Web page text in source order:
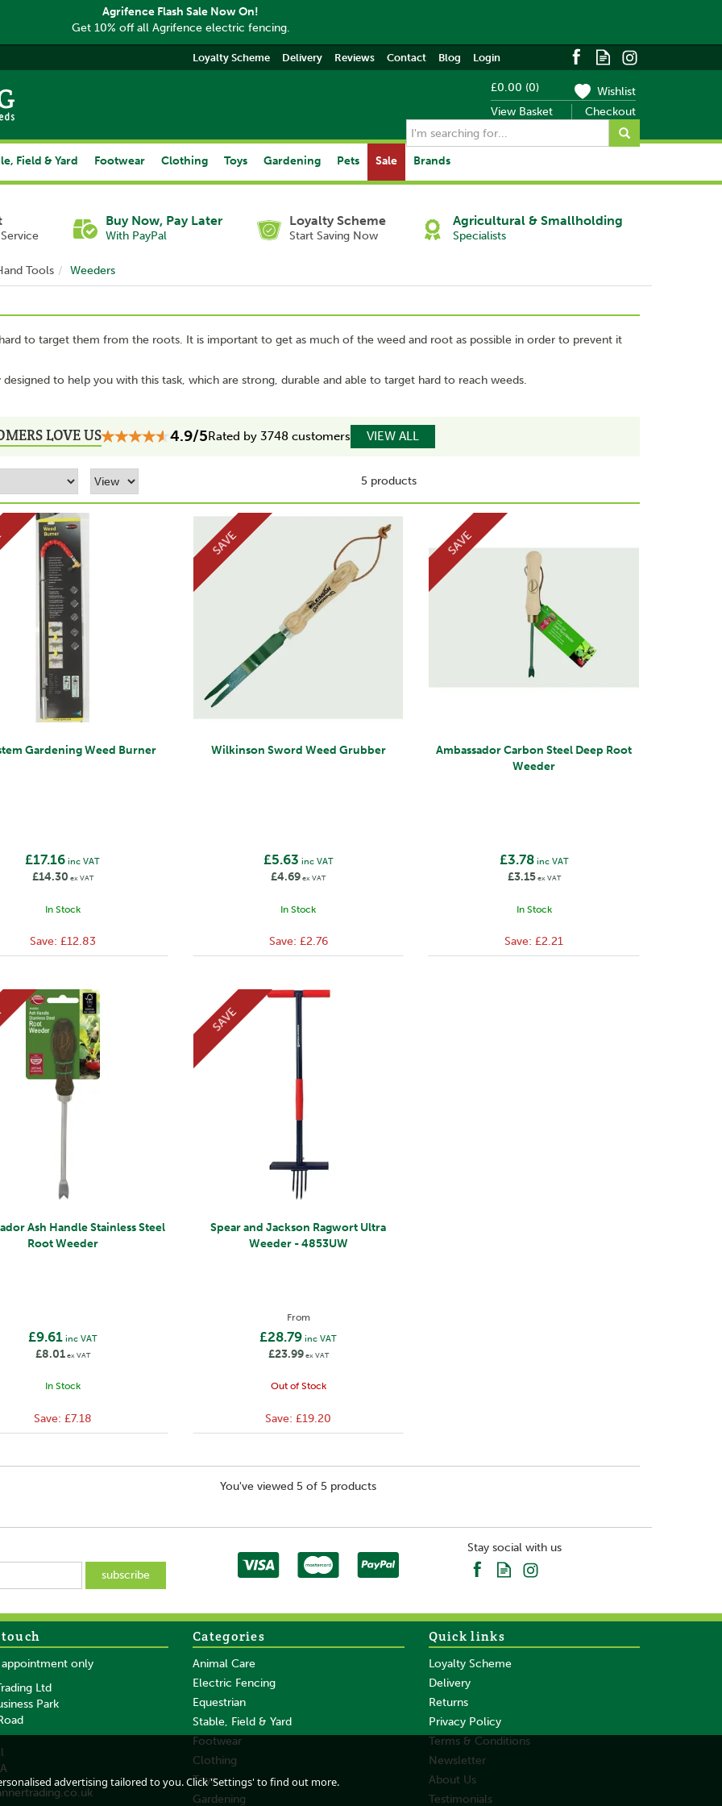
£0.00 (0)
View Basket
Checkout
Wishlist
Buy Now, Pay Later
With PayPal
Loyalty Scheme
Start Saving Now
Agricultural & Smallholding
Specialists
Tools Weeders
to target them from the roots. It is important to get as much of the weed and root as possible in order to prevent it
to help you with this task, which are strong, durable and able to target hard to reach weeds.
5 products
Gardening Weed Burner
£17.16 inc VAT
£14.30 ex VAT
In Stock
Save: £12.83
Wilkinson Sword Weed Grubber
£5.63 inc VAT
£4.69ex VAT
In Stock
SAVE
Save: £2.76
Ambassador Carbon Steel Deep Root
Weeder
£3.78inc VAT
£3.15ex VAT
In Stock
SAVE
Save:£2.21
Ash Handle Stainless Steel
Root Weeder
£9.61inc VAT
£8.01ex VAT
In Stock
Save: £7.18
Spear and Jackson Ragwort Ultra
Weeder - 4853UW
From
£28.79 inc VAT
£23.99ex VAT
Out of Stock
SAVE
Save:£19.20
You've viewed 5 of 5 products
LOVE US 4.9/5Rated by 3748 customers VIEW ALL
Stay social with us
appointment only
Ltd
Park
Categories
Animal Care
Electric Fencing
Equestrian
Stable, Field & Yard
Footwear
Clothing
Toys
Gardening
Quick links
Loyalty Scheme
Delivery
Returns
Privacy Policy
Terms & Conditions
Newsletter
About Us
Testimonials
Field & Yard Footwear Clothing Toys Gardening Pets Sale Brands
Loyalty Scheme Delivery Reviews Contact Blog Login
Agrifence Flash Sale Now On!
Get 10% off all Agrifence electric fencing.
advertising tailored to you. Click 'Settings' to find out more.